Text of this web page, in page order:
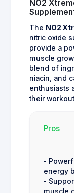
NO2
The NO2
nitric oxide
provide a
muscle
blend of
niacin, and
enthusiasts
their
Pros
-
energy
-
muscle